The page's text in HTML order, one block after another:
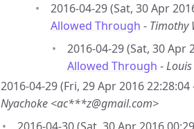
2016-04-29 (Sat, 30 Apr
Allowed Through - Timothy
2016-04-29 (Sat, 30 Apr
Allowed Through -
2016-04-29 (Fri, 29 Apr 2016 22:28:04
Nyachoke <ac***z@gmail.com>